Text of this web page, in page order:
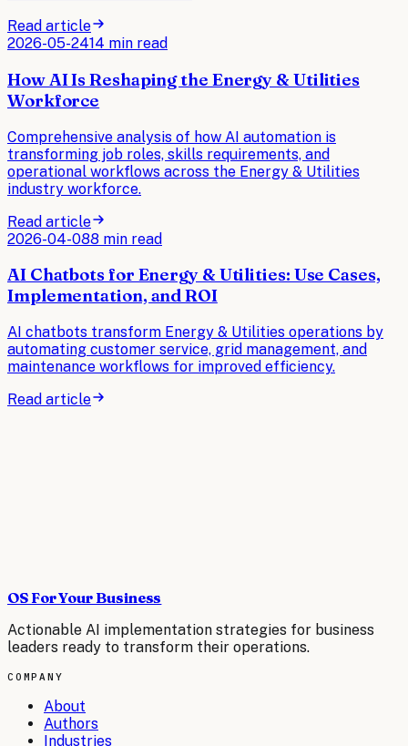
Read article
2026-05-2414 min read
How AI Is Reshaping the Energy & Utilities
Workforce
Comprehensive analysis of how AI automation is
transforming job roles, skills requirements, and
operational workflows across the Energy & Utilities
industry workforce.
Read article
2026-04-088 min read
AI Chatbots for Energy & Utilities: Use Cases,
Implementation, and ROI
AI chatbots transform Energy & Utilities operations by
automating customer service, grid management, and
maintenance workflows for improved efficiency.
Read article
OS For Your Business
Actionable AI implementation strategies for business
leaders ready to transform their operations.
COMPANY
About
Authors
Industries